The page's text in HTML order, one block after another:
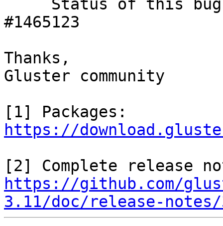
#1465123
Thanks,
Gluster community
https://
https://github.com/
3.11/doc/release-notes/